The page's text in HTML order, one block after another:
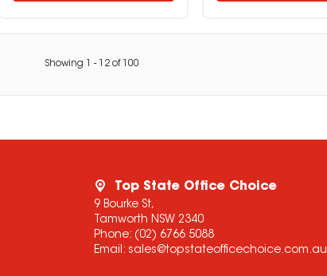
Showing - 12of 100
Top State Office Choice
9 Bourke St,
Tamworth NSW 2340
Phone: (02) 6766 5088
Email: sales@topstateofficechoice.com.au